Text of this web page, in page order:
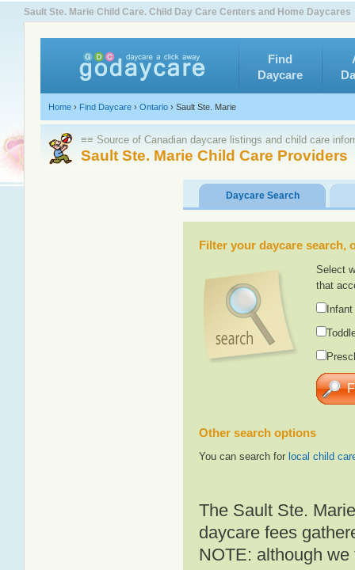
Sault Ste. Marie Child Care. Child Day Care Centers and Home Daycares
Find
Daycare
Home › Find Daycare › Ontario › Sault Ste. Marie
≡≡ Source of Canadian daycare listings and child care
Sault Ste. Marie Child Care Providers
Daycare Search
Filter your daycare
Select
that
Other search options
You can search for local child
The Sault Ste.
daycare fees
NOTE: although